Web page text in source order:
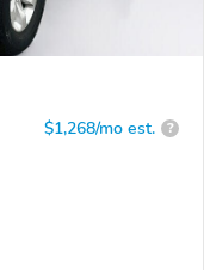
$1,268/mo est. ?